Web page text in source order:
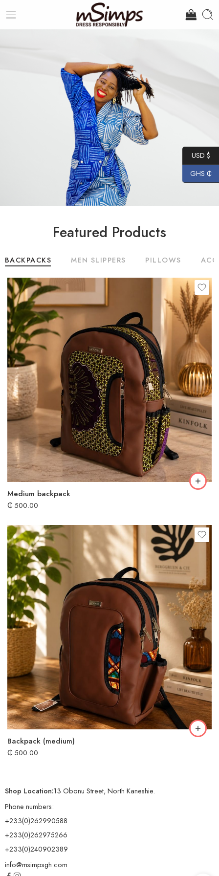
Featured Products
BACKPACKS MEN SLIPPERS PILLOWS
Medium backpack
₵ 500.00
Backpack (medium)
₵ 500.00
Shop Location:13 Obonu Street, North Kaneshie.
Phone numbers:
+233(0)262990588
+233(0)262975266
+233(0)240902389
info@msimpsgh.com
USD $
GHS ₵